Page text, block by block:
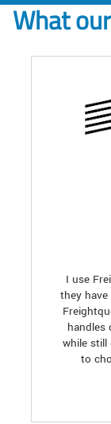
What
I use
they
handles
while still
to